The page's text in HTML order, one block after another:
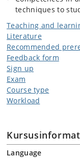
techniques to
Teaching and
Literature
Recommended
Feedback form
Sign up
Exam
Course type
Workload
Language